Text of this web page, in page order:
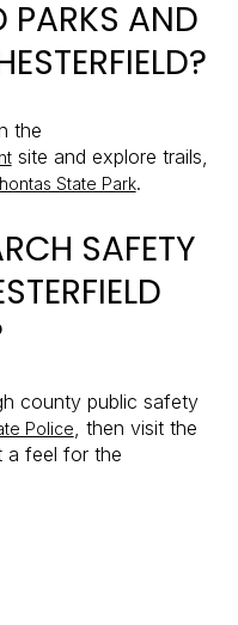
PARKS AND
the
site and explore trails,
State Park.
SAFETY
county public safety
Police, then visit the
a feel for the